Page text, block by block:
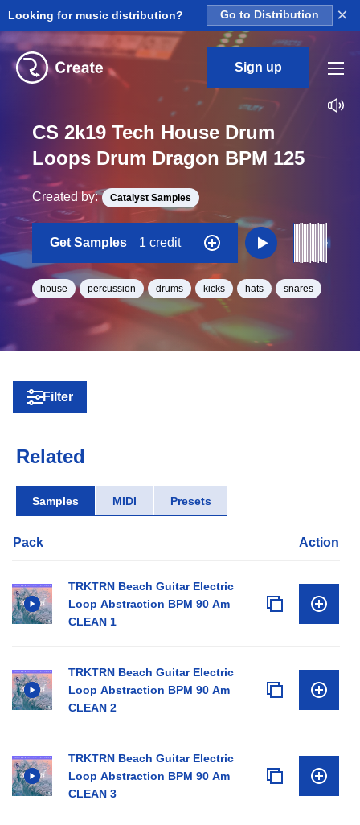
Looking for music distribution? Go to Distribution ×
Sign up
CS 2k19 Tech House Drum
Loops Drum Dragon BPM 125
Created by: Catalyst Samples
Get Samples 1 credit
house percussion drums kicks hats snares
Filter
Related
Samples MIDI Presets
Pack Action
TRKTRN Beach Guitar Electric
Loop Abstraction BPM 90 Am
CLEAN 1
TRKTRN Beach Guitar Electric
Loop Abstraction BPM 90 Am
CLEAN 2
TRKTRN Beach Guitar Electric
Loop Abstraction BPM 90 Am
CLEAN 3